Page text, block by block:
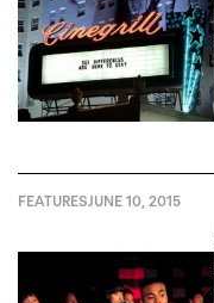
FEATURESJUNE 10, 2015